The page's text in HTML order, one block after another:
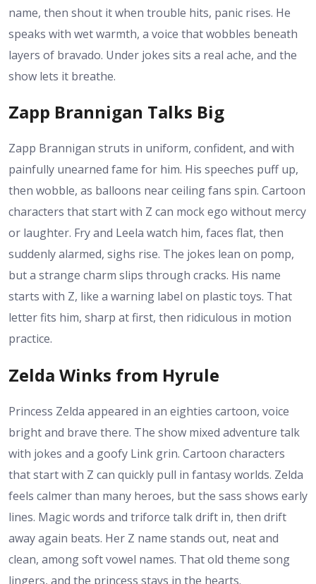
name, then shout it when trouble hits, panic rises. He
speaks with wet warmth, a voice that wobbles beneath
layers of bravado. Under jokes sits a real ache, and the
show lets it breathe.
Zapp Brannigan Talks Big
Zapp Brannigan struts in uniform, confident, and with
painfully unearned fame for him. His speeches puff up,
then wobble, as balloons near ceiling fans spin. Cartoon
characters that start with Z can mock ego without mercy
or laughter. Fry and Leela watch him, faces flat, then
suddenly alarmed, sighs rise. The jokes lean on pomp,
but a strange charm slips through cracks. His name
starts with Z, like a warning label on plastic toys. That
letter fits him, sharp at first, then ridiculous in motion
practice.
Zelda Winks from Hyrule
Princess Zelda appeared in an eighties cartoon, voice
bright and brave there. The show mixed adventure talk
with jokes and a goofy Link grin. Cartoon characters
that start with Z can quickly pull in fantasy worlds. Zelda
feels calmer than many heroes, but the sass shows early
lines. Magic words and triforce talk drift in, then drift
away again beats. Her Z name stands out, neat and
clean, among soft vowel names. That old theme song
lingers, and the princess stays in the hearts.